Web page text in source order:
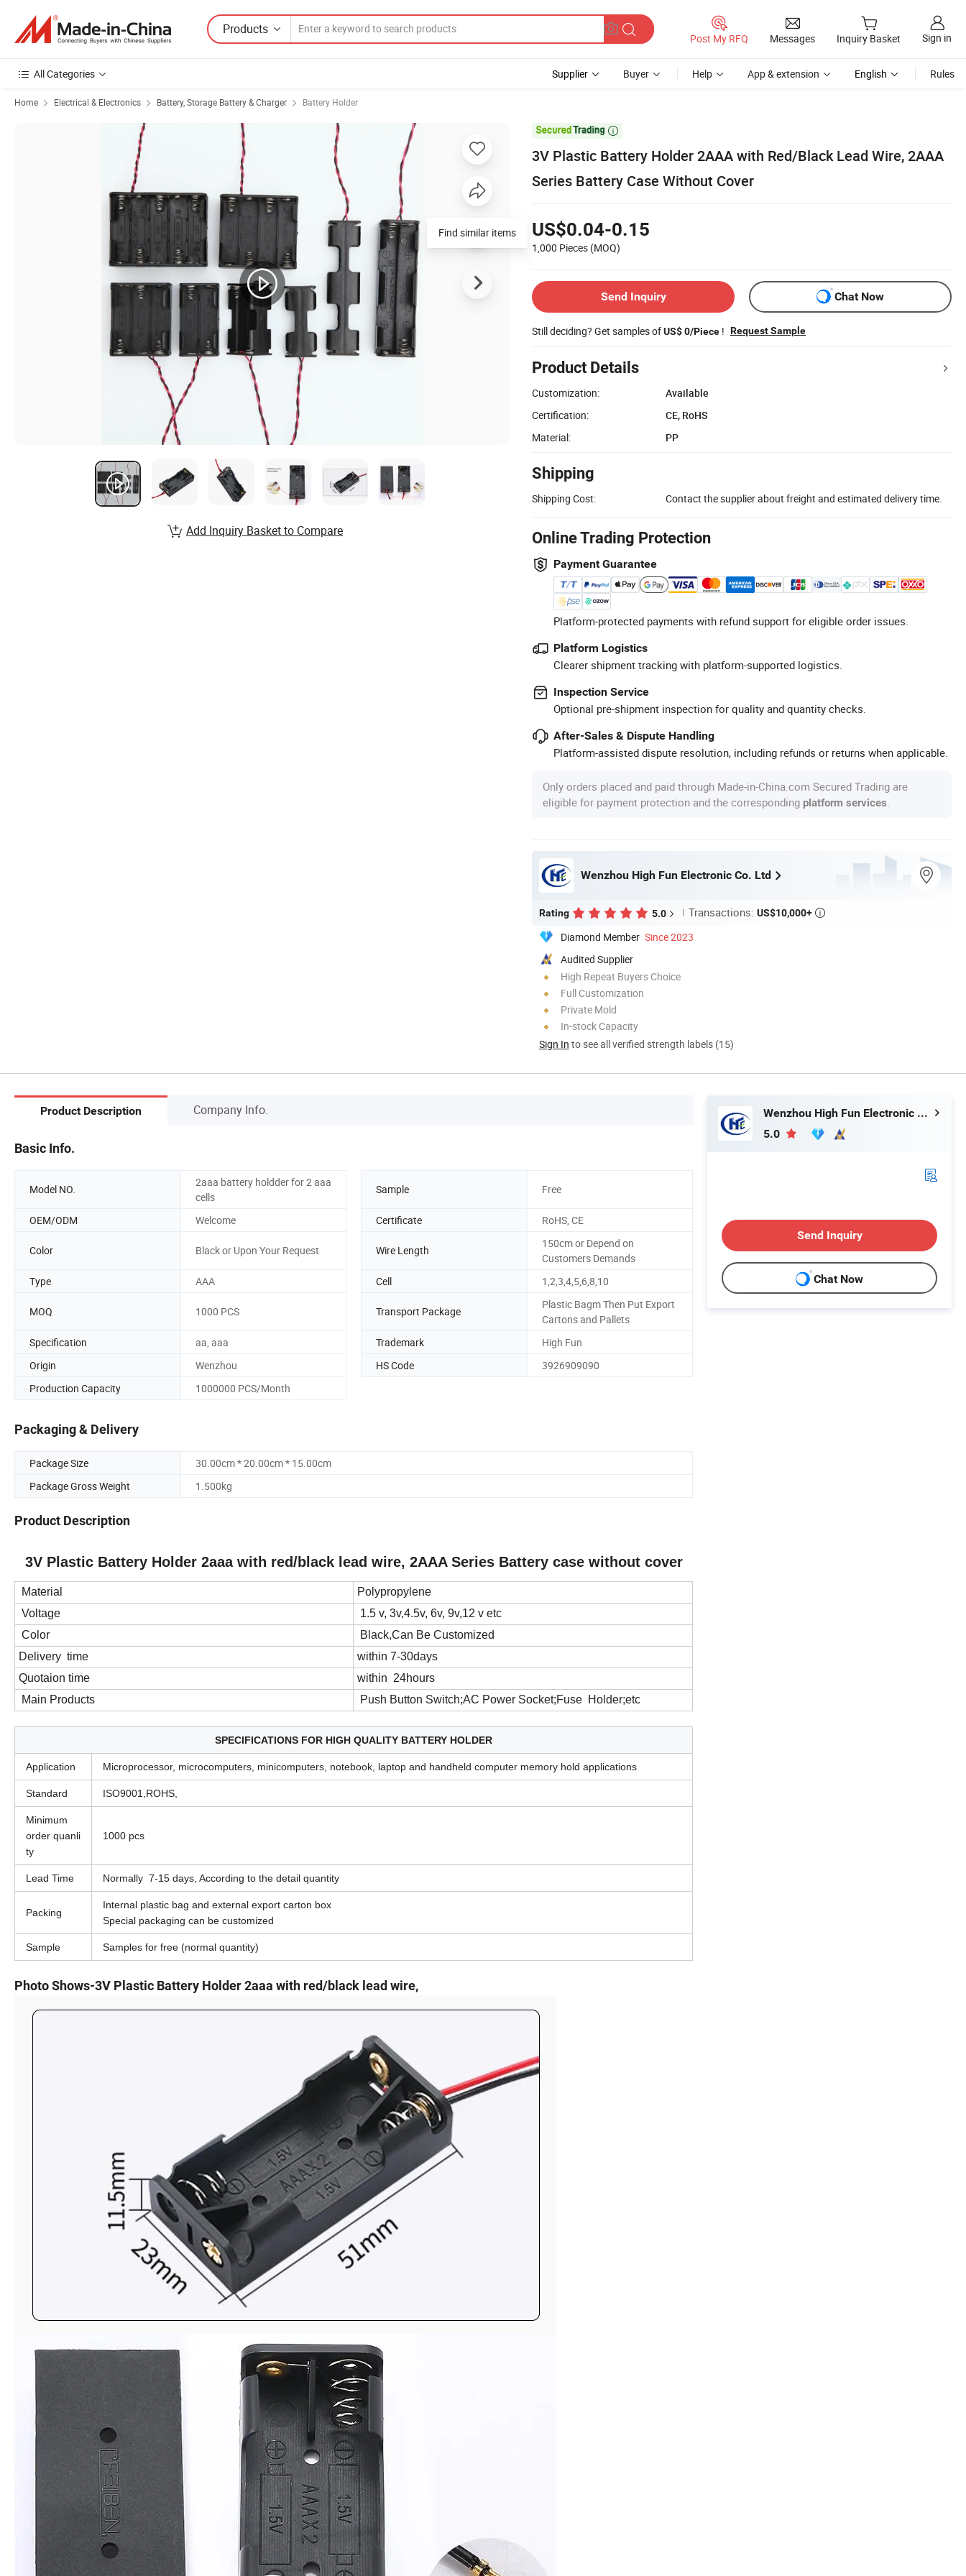
Products
Post My RFQ Messages Inquiry Basket Sign in
All Categories Supplier Buyer Help App & extension English Rules
Home Electrical & Electronics Battery, Storage Battery & Charger Battery Holder

3V Plastic Battery Holder 2AAA with Red/Black Lead Wire, 2AAA
Series Battery Case Without Cover
US$0.04-0.15
1,000 Pieces (MOQ)
Send Inquiry Chat Now
Still deciding? Get samples ofUS$ 0/Piece ! Request Sample
Product Details
Customization:
Available
Certification:
CE, RoHS
Material:
PP
Shipping
Shipping Cost: Contact the supplier about freight and estimated delivery time.
Online Trading Protection
Payment Guarantee
Platform-protected payments with refund support for eligible order issues.
Platform Logistics
Clearer shipment tracking with platform-supported logistics.
Inspection Service
Optional pre-shipment inspection for quality and quantity checks.
After-Sales & Dispute Handling
Platform-assisted dispute resolution, including refunds or returns when applicable.
Only orders placed and paid through Made-in-China.com Secured Trading are
eligible for payment protection and the corresponding platform services
Wenzhou High Fun Electronic Co. Ltd
Rating 5.0 Transactions: US$10,000+ 
Diamond Member Since 2023
Audited Supplier
High Repeat Buyers Choice
Full Customization
Private Mold
In-stock Capacity
Sign In to see all verified strength labels (15)
Find similar items
Add Inquiry Basket to Compare
Product Description Company Info.
Basic Info.
Model NO.
2aaa battery holdder for 2 aaa
cells
Sample Free
OEM/ODM Welcome Certificate RoHS, CE
Color Black or Upon Your Request Wire Length
150cm or Depend on
Customers Demands
Type
AAA Cell 1,2,3,4,5,6,8,10
MOQ 1000 PCS Transport Package
Plastic Bagm Then Put Export
Cartons and Pallets
Specification
aa, aaa Trademark
High Fun
Origin
Wenzhou HS Code
3926909090
Production Capacity
1000000 PCS/Month
Packaging & Delivery
Package Size
30.00cm * 20.00cm * 15.00cm
Package Gross Weight
1.500kg
Product Description
3V Plastic Battery Holder 2aaa with red/black lead wire, 2AAA Series Battery case without cover
Material
Polypropylene
Voltage
1.5 v, 3v,4.5v, 6v, 9v,12 v etc
Color
Black,Can Be Customized
Delivery time
within 7-30days
Quotaion time
within 24hours
Main Products
Push Button Switch;AC Power Socket;Fuse Holder;etc
SPECIFICATIONS FOR HIGH QUALITY BATTERY HOLDER
Application Microprocessor, microcomputers, minicomputers, notebook, laptop and handheld computer memory hold applications
Standard ISO9001,ROHS,
Minimum
order quanli
ty
1000 pcs
Lead Time Normally 7-15 days, According to the detail quantity
Packing
Internal plastic bag and external export carton box
Special packaging can be customized
Sample Samples for free (normal quantity)
Photo Shows-3V Plastic Battery Holder 2aaa with red/black lead wire,
Wenzhou High Fun Electronic Co. Ltd
5.0
Send Inquiry
Chat Now